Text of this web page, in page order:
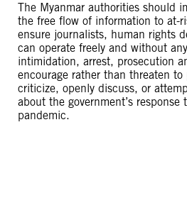
The Myanmar authorities should
the free flow of information to at-
ensure journalists, human rights
can operate freely and without
intimidation, arrest, prosecution
encourage rather than threaten
criticize, openly discuss, or
about the government’s response
pandemic.